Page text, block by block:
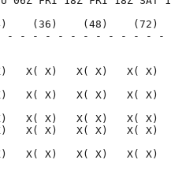
(24)    (36)    (48)
- - - - - - - - - - - -
X( X)   X( X)   X(
X)   X( X)   X( X)   X(
X)   X( X)   X( X)   X(
X)   X( X)   X( X)   X(
X)   X( X)   X( X)   X(